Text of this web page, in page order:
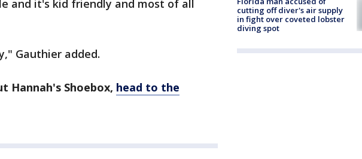
and it's kid friendly and most of all
Gauthier added.
Hannah's Shoebox, head to the
cutting off diver's air supply
in fight over coveted lobster
diving spot